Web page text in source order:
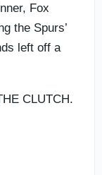
Fox
the Spurs’
left off a
CLUTCH.